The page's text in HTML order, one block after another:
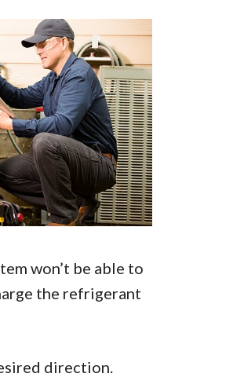
won’t be able to
the refrigerant
direction.